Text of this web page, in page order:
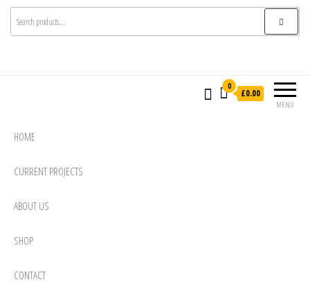
MENU
0
£0.00
HOME
CURRENT PROJECTS
ABOUT US
SHOP
CONTACT